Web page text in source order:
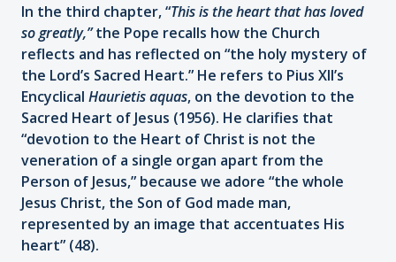
In the third chapter, “This is the heart that has loved
so greatly,”the Pope recalls how the Church
reflects and has reflected on “the holy mystery of
the Lord’s Sacred Heart.” He refers to Pius XII’s
Encyclical Haurietis aquas, on the devotion to the
Sacred Heart of Jesus (1956). He clarifies that
“devotion to the Heart of Christ is not the
veneration of a single organ apart from the
Person of Jesus,” because we adore “the whole
Jesus Christ, the Son of God made man,
represented by an image that accentuates His
heart” (48).